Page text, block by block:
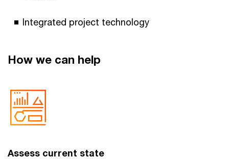
Integrated project technology
How we can help
Assess current state